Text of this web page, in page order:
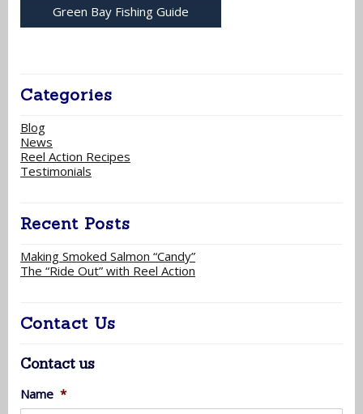
Green Bay Fishing Guide
Categories
Blog
News
Reel Action Recipes
Testimonials
Recent Posts
Making Smoked Salmon “Candy”
The “Ride Out” with Reel Action
Contact Us
Contact us
Name *